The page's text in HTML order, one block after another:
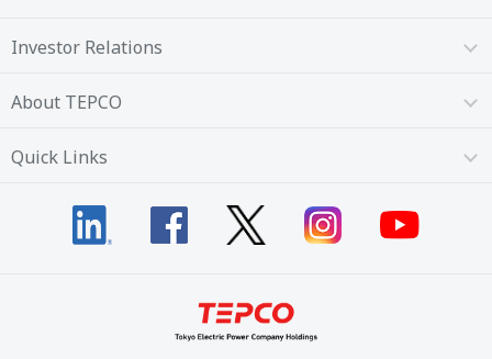
Investor Relations
About TEPCO
Quick Links